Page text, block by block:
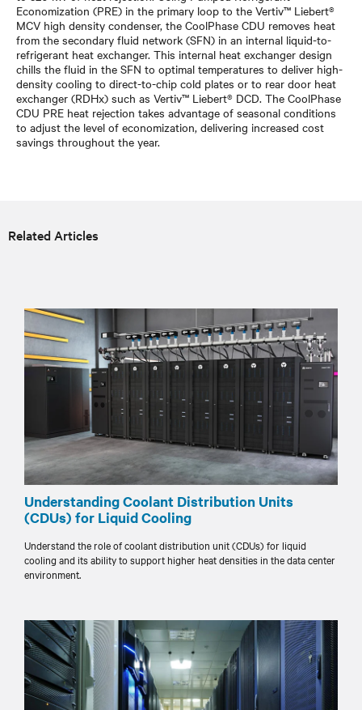
Economization (PRE) in the primary loop to the Vertiv™ Liebert®
MCV high density condenser, the CoolPhase CDU removes heat
from the secondary fluid network (SFN) in an internal liquid-to-
refrigerant heat exchanger. This internal heat exchanger design
chills the fluid in the SFN to optimal temperatures to deliver high-
density cooling to direct-to-chip cold plates or to rear door heat
exchanger (RDHx) such as Vertiv™ Liebert® DCD. The CoolPhase
CDU PRE heat rejection takes advantage of seasonal conditions
to adjust the level of economization, delivering increased cost
savings throughout the year.
Related Articles
Understanding Coolant Distribution Units
(CDUs) for Liquid Cooling
Understand the role of coolant distribution unit (CDUs) for liquid
cooling and its ability to support higher heat densities in the data center
environment.